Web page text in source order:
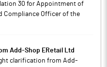
30 for Appointment of
Compliance Officer of the
Add-Shop ERetail Ltd
clarification from Add-